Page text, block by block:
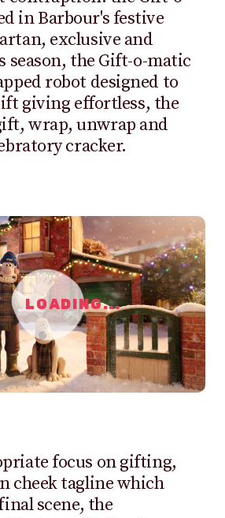
in Barbour's festive
exclusive and
the Gift-o-matic
robot designed to
giving effortless, the
wrap, unwrap and
cracker.
LOADING...
focus on gifting,
cheek tagline which
scene, the